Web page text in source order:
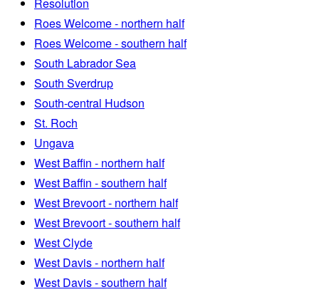
Resolution
Roes Welcome - northern half
Roes Welcome - southern half
South Labrador Sea
South Sverdrup
South-central Hudson
St. Roch
Ungava
West Baffin - northern half
West Baffin - southern half
West Brevoort - northern half
West Brevoort - southern half
West Clyde
West Davis - northern half
West Davis - southern half